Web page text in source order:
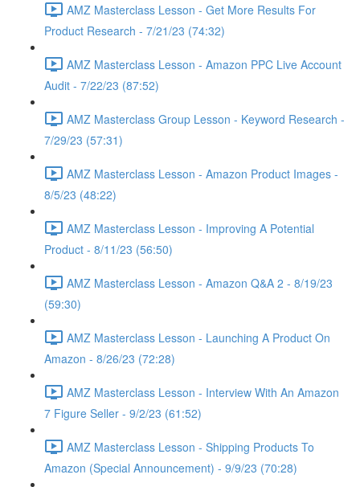
AMZ Masterclass Lesson - Get More Results For
Product Research - 7/21/23 (74:32)
AMZ Masterclass Lesson - Amazon PPC Live Account
Audit - 7/22/23 (87:52)
AMZ Masterclass Group Lesson - Keyword Research -
7/29/23 (57:31)
AMZ Masterclass Lesson - Amazon Product Images -
8/5/23 (48:22)
AMZ Masterclass Lesson - Improving A Potential
Product - 8/11/23 (56:50)
AMZ Masterclass Lesson - Amazon Q&A 2 - 8/19/23
(59:30)
AMZ Masterclass Lesson - Launching A Product On
Amazon - 8/26/23 (72:28)
AMZ Masterclass Lesson - Interview With An Amazon
7 Figure Seller - 9/2/23 (61:52)
AMZ Masterclass Lesson - Shipping Products To
Amazon (Special Announcement) - 9/9/23 (70:28)